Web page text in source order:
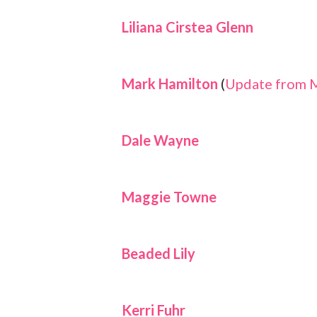
Liliana Cirstea Glenn
Mark Hamilton (Update from
Dale Wayne
Maggie Towne
Beaded Lily
Kerri Fuhr